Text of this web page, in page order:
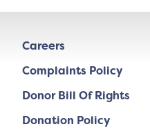
Careers
Complaints Policy
Donor Bill Of Rights
Donation Policy